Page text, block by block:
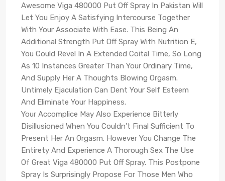
Awesome Viga 480000 Put Off Spray In Pakistan Will
Let You Enjoy A Satisfying Intercourse Together
With Your Associate With Ease. This Being An
Additional Strength Put Off Spray With Nutrition E,
You Could Revel In A Extended Coital Time, So Long
As 10 Instances Greater Than Your Ordinary Time,
And Supply Her A Thoughts Blowing Orgasm.
Untimely Ejaculation Can Dent Your Self Esteem
And Eliminate Your Happiness.
Your Accomplice May Also Experience Bitterly
Disillusioned When You Couldn’t Final Sufficient To
Present Her An Orgasm. However You Change The
Entirety And Experience A Thorough Sex The Use
Of Great Viga 480000 Put Off Spray. This Postpone
Spray Is Surprisingly Propose For Those Men Who